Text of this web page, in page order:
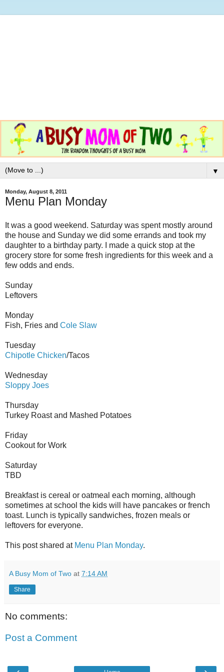
▼
Monday, August 8, 2011
Menu Plan Monday
It was a good weekend. Saturday was spent mostly around
the house and Sunday we did some errands and took my
daughter to a birthday party. I made a quick stop at the
grocery store for some fresh ingredients for this week and a
few odds and ends.
Sunday
Leftovers
Monday
Fish, Fries and Cole Slaw
Tuesday
Chipotle Chicken/Tacos
Wednesday
Sloppy Joes
Thursday
Turkey Roast and Mashed Potatoes
Friday
Cookout for Work
Saturday
TBD
Breakfast is cereal or oatmeal each morning, although
sometimes at school the kids will have pancakes or french
toast. Lunch is typically sandwiches, frozen meals or
leftovers for everyone.
This post shared at Menu Plan Monday.
A Busy Mom of Two at 7:14 AM
Share
No comments:
Post a Comment